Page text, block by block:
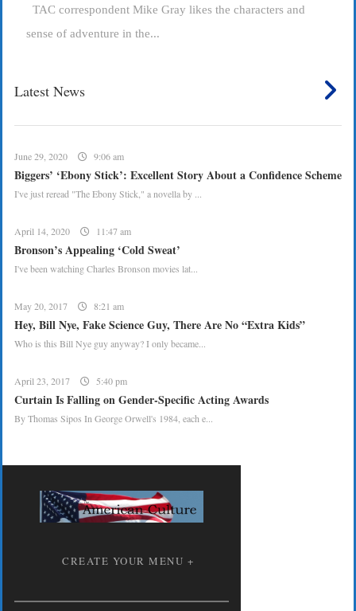
TAC correspondent Mike Gray likes the characters and
sense of adventure in the...
Latest News
June 29, 2020 9:06 am
Biggers’ ‘Ebony Stick’: Excellent Story About a Confidence Scheme
I've just reread "The Ebony Stick," a novella by ...
April 14, 2020 11:47 am
Bronson’s Appealing ‘Cold Sweat’
I've been watching Charles Bronson movies lat...
May 20, 2017 8:21 am
Hey, Bill Nye, Fake Science Guy, There Are No “Extra Kids”
Who is this Bill Nye guy anyway? I only became...
April 23, 2017 5:40 pm
Curtain Is Falling on Gender-Specific Acting Awards
By Thomas Sipos In George Orwell's 1984, each e...
CREATE YOUR MENU +